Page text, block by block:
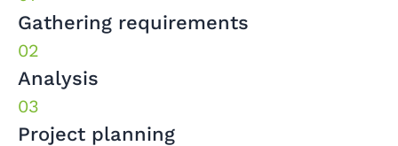
Gathering requirements
Analysis
Project planning